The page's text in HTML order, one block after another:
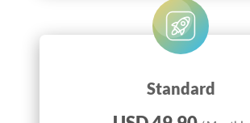
Standard